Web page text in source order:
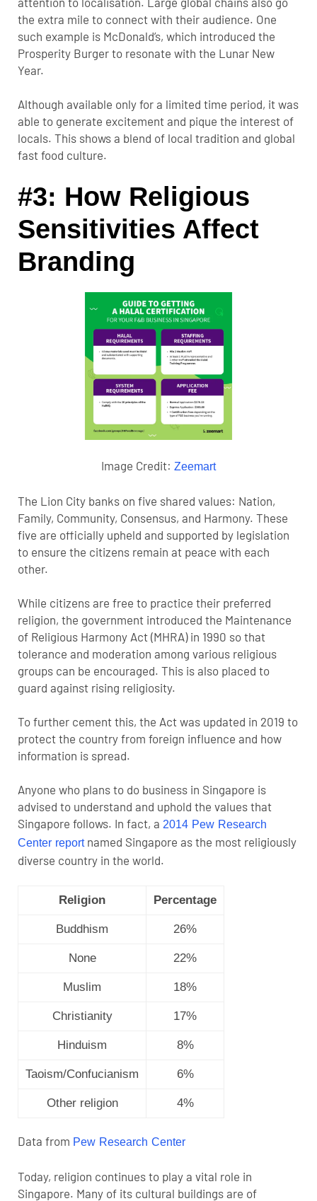
the extra mile to connect with their audience. One
such example is McDonald’s, which introduced the
Prosperity Burger to resonate with the Lunar New
Year.
Although available only for a limited time period, it was
able to generate excitement and pique the interest of
locals. This shows a blend of local tradition and global
fast food culture.
#3: How Religious
Sensitivities Affect
Branding
Image Credit: Zeemart
The Lion City banks on five shared values: Nation,
Family, Community, Consensus, and Harmony. These
five are officially upheld and supported by legislation
to ensure the citizens remain at peace with each
other.
While citizens are free to practice their preferred
religion, the government introduced the Maintenance
of Religious Harmony Act (MHRA) in 1990 so that
tolerance and moderation among various religious
groups can be encouraged. This is also placed to
guard against rising religiosity.
To further cement this, the Act was updated in 2019 to
protect the country from foreign influence and how
information is spread.
Anyone who plans to do business in Singapore is
advised to understand and uphold the values that
Singapore follows. In fact, a 2014 Pew Research
Center reportnamed Singapore as the most religiously
diverse country in the world.
Religion Percentage
Buddhism 26%
None 22%
Muslim 18%
Christianity 17%
Hinduism 8%
Taoism/Confucianism 6%
Other religion 4%
Data from Pew Research Center
Today, religion continues to play a vital role in
Singapore. Many of its cultural buildings are of